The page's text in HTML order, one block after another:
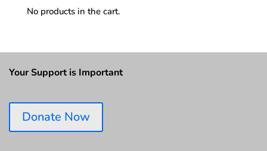
No products in the cart.
Your Support is Important
Donate Now